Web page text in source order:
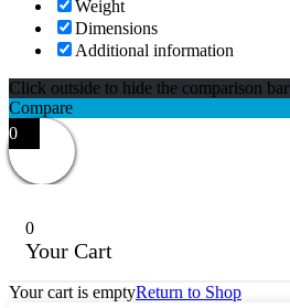
Weight
Dimensions
Additional information
Click outside to hide the comparison bar
Compare
0
0
Your Cart
Your cart is emptyReturn to Shop